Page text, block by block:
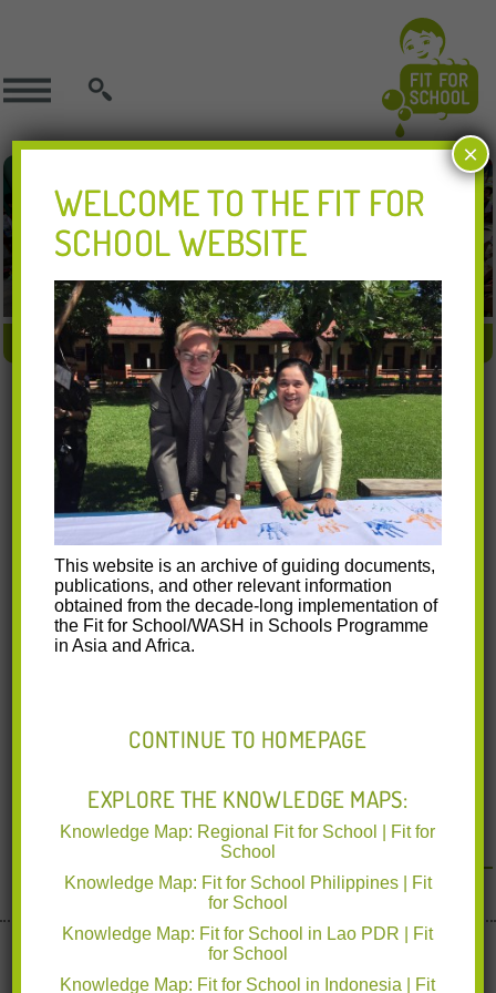
FIT APPROACH FIT IN ACTION FIT RESOURCES
16.10.2017
GHD Lao 1 1
<< Back to News & Events
Implemented by deutsche gesellschaft für Internationale
WELCOME TO THE FIT FOR
SCHOOL WEBSITE
This website is an archive of guiding documents,
publications, and other relevant information
obtained from the decade-long implementation of
the Fit for School/WASH in Schools Programme
in Asia and Africa.
CONTINUE TO HOMEPAGE
EXPLORE THE KNOWLEDGE MAPS:
Knowledge Map: Regional Fit for School | Fit for
School
Knowledge Map: Fit for School Philippines | Fit
for School
Knowledge Map: Fit for School in Lao PDR | Fit
for School
Knowledge Map: Fit for School in Indonesia | Fit
×